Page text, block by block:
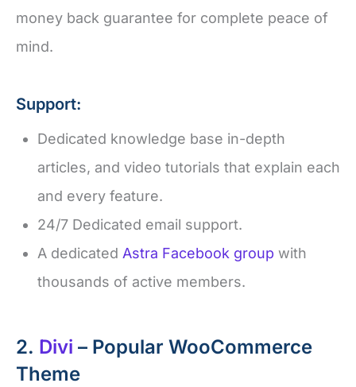
money back guarantee for complete peace of
mind.
Support:
Dedicated knowledge base in-depth
articles, and video tutorials that explain each
and every feature.
24/7 Dedicated email support.
A dedicated Astra Facebook group with
thousands of active members.
2. Divi – Popular WooCommerce
Theme